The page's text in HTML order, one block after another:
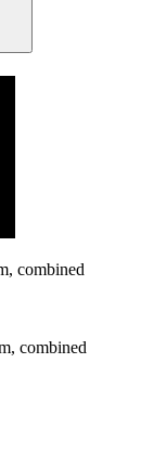
combined
combined